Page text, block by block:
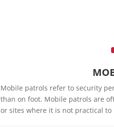
Mobile patrols refer to security
than on foot. Mobile patrols are
or sites where it is not practical